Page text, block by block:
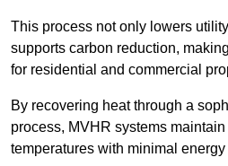
This process not only lowers
supports carbon reduction,
for residential and commercial
By recovering heat through a
process, MVHR systems
temperatures with minimal energy